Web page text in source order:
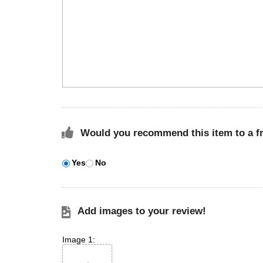
Would you recommend this item to a
Yes No
Add images to your review!
Image 1: